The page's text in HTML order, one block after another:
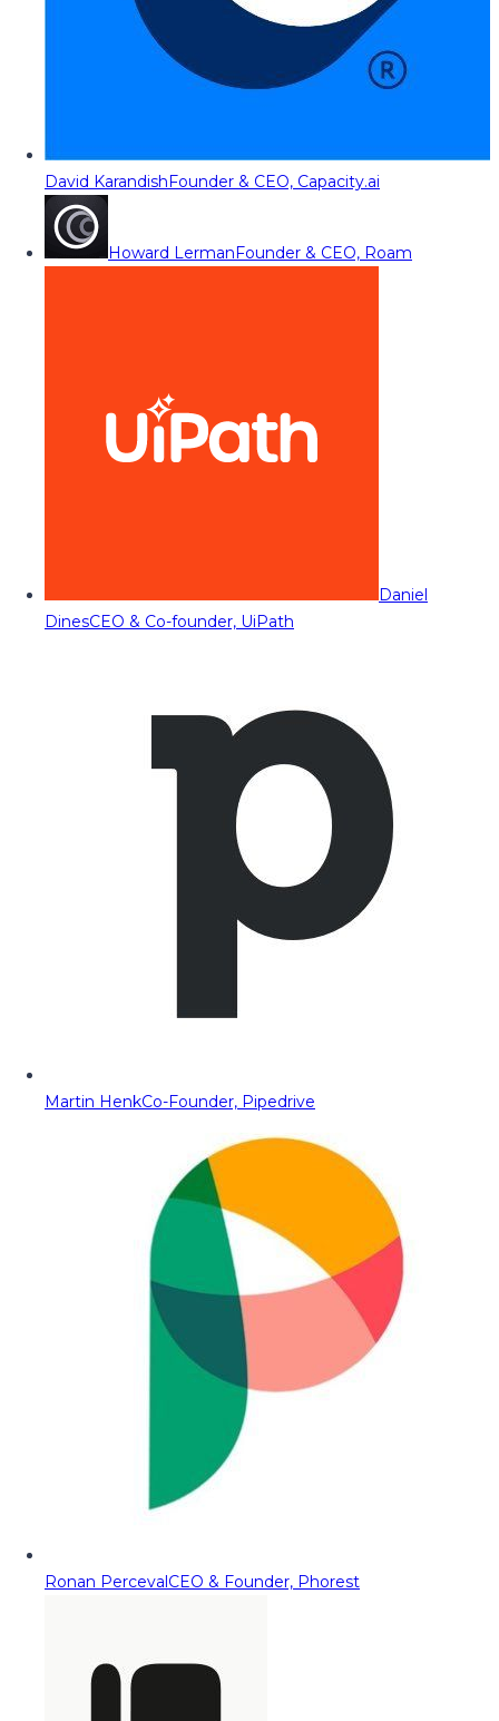
David KarandishFounder & CEO, Capacity.ai
Howard LermanFounder & CEO, Roam
Daniel
DinesCEO & Co-founder, UiPath
Martin HenkCo-Founder, Pipedrive
Ronan PercevalCEO & Founder, Phorest